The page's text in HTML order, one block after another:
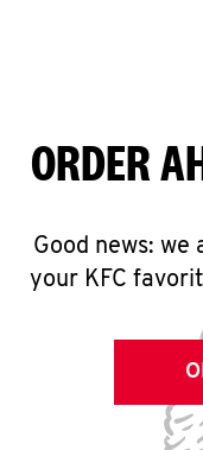
ORDER
Good news:
your KFC